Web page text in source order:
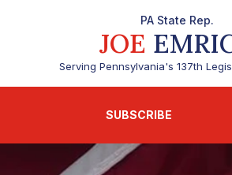
PA State Rep.
JOE
Serving Pennsylvania's 137th
SUBSCRIBE